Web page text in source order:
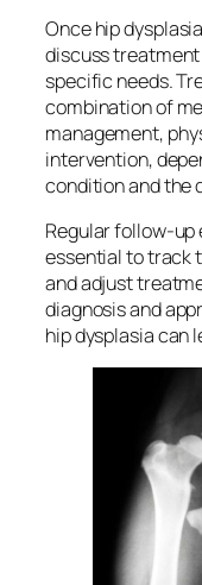
Once hip
discuss treatment
specific needs.
combination of
management,
intervention,
condition and the
Regular follow-
essential to track
and adjust
diagnosis and
hip dysplasia can